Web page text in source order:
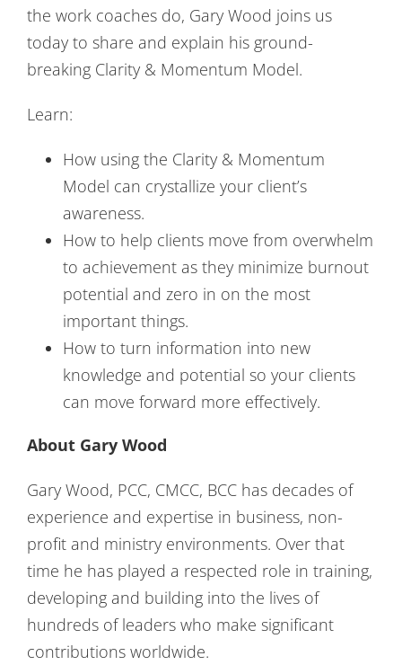
the work coaches do, Gary Wood joins us
today to share and explain his ground-
breaking Clarity & Momentum Model.
Learn:
How using the Clarity & Momentum
Model can crystallize your client’s
awareness.
How to help clients move from overwhelm
to achievement as they minimize burnout
potential and zero in on the most
important things.
How to turn information into new
knowledge and potential so your clients
can move forward more effectively.
About Gary Wood
Gary Wood, PCC, CMCC, BCC has decades of
experience and expertise in business, non-
profit and ministry environments. Over that
time he has played a respected role in training,
developing and building into the lives of
hundreds of leaders who make significant
contributions worldwide.